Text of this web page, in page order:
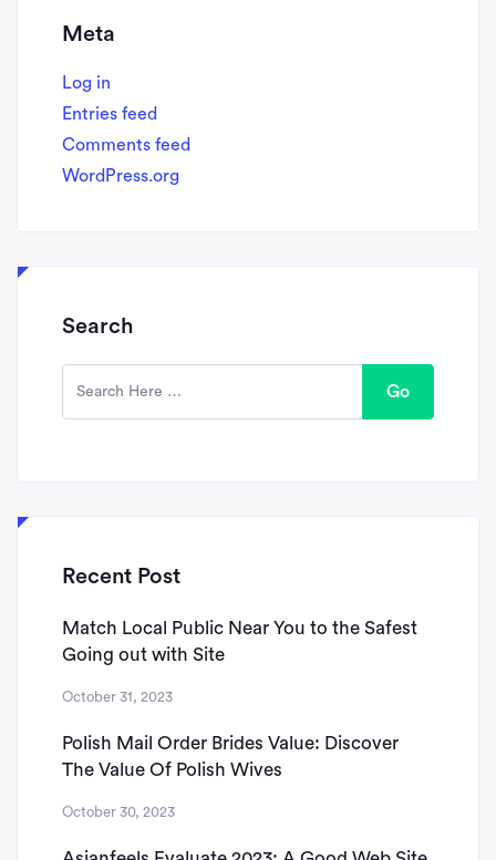
Meta
Log in
Entries feed
Comments feed
WordPress.org
Search
Go
Recent Post
Match Local Public Near You to the Safest
Going out with Site
October 31, 2023
Polish Mail Order Brides Value: Discover
The Value Of Polish Wives
October 30, 2023